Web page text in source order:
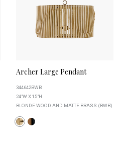
Archer Large Pendant
344642BWB
24"W X 15"H
BLONDE WOOD AND MATTE BRASS (BWB)